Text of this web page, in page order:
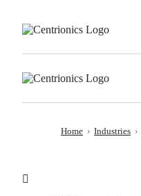
Home › Industries ›